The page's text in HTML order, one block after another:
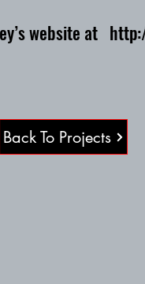
website at
Back To Projects